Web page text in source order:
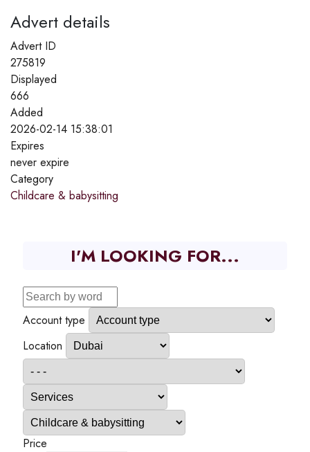
Advert details
Advert ID
275819
Displayed
666
Added
2026-02-14 15:38:01
Expires
never expire
Category
Childcare & babysitting
I'M LOOKING FOR...
Account type
Location
Price